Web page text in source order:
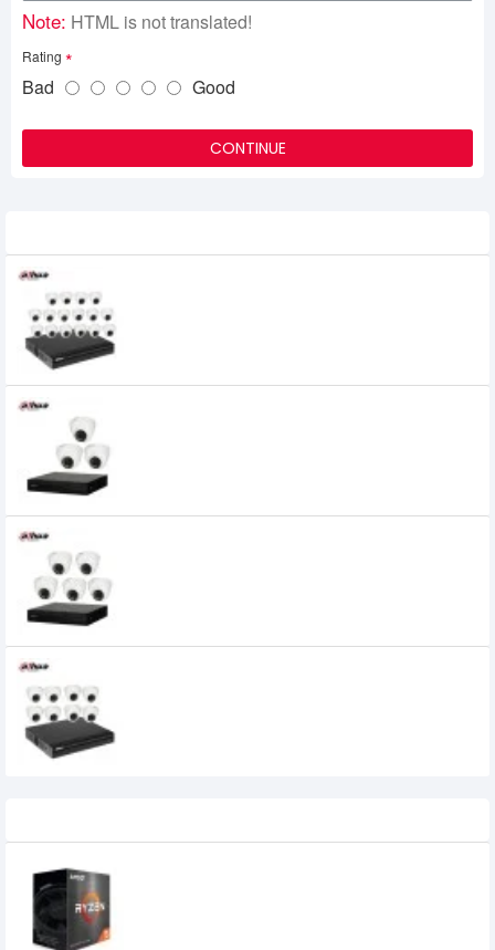
Note: HTML is not translated!
Rating
Bad Good
CONTINUE